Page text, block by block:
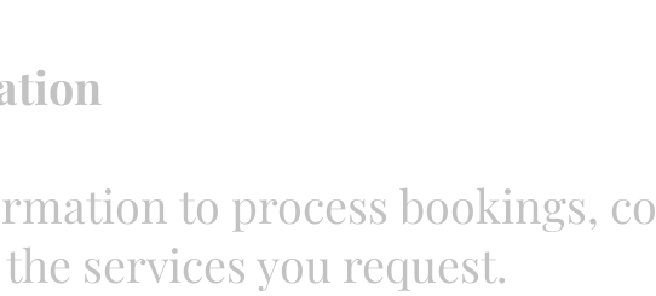
to process bookings,
services you request.